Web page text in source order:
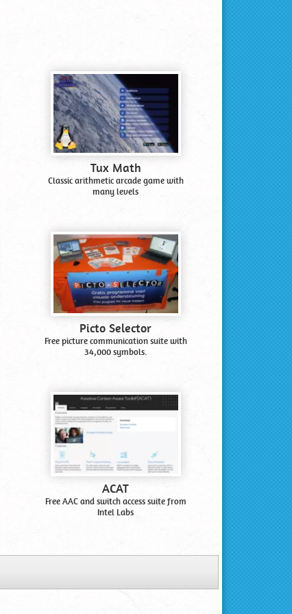
Tux Math
Classic arithmetic arcade game with
many levels
Picto Selector
Free picture communication suite with
34,000 symbols.
ACAT
Free AAC and switch access suite from
Intel Labs